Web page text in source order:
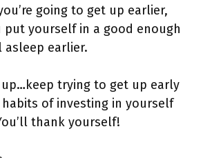
going to get up earlier,
put yourself in a good enough
earlier.
trying to get up early
of investing in yourself
thank yourself!